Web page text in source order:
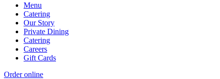
Menu
Catering
Our Story
Private Dining
Catering
Careers
Gift Cards
Order online